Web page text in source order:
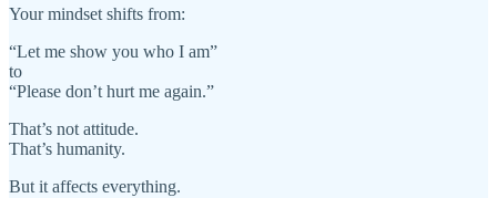
Your mindset shifts from:
“Let me show you who I am”
to
“Please don’t hurt me again.”
That’s not attitude.
That’s humanity.
But it affects everything.